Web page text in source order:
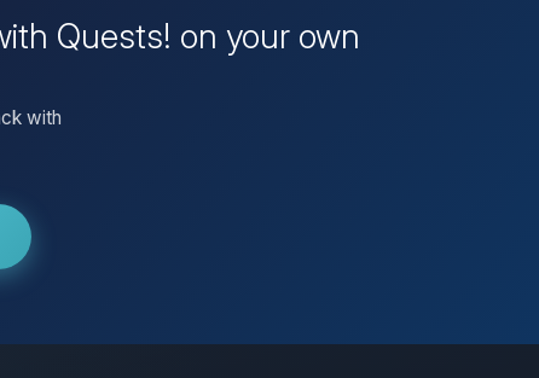
Quests! on your own
with